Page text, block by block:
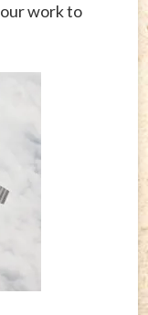
work to